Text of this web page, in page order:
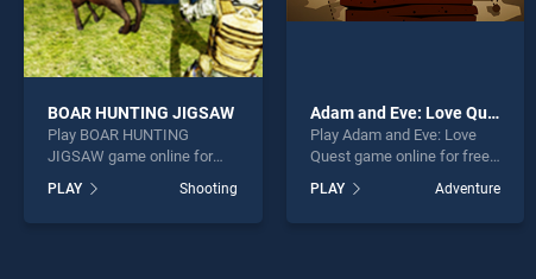
BOAR HUNTING JIGSAW
Play BOAR HUNTING
JIGSAW game online for
HUNTING JIGSAW stands
out as one of our top skill
PLAY Shooting
Adam and Eve: Love Quest
Play Adam and Eve: Love
Quest game online for free
Eve: Love Quest stands out
as one of our top skill
PLAY Adventure